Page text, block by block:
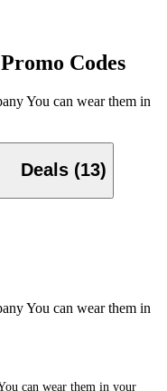
Codes
You can wear them in
Deals (13)
You can wear them in
can wear them in your